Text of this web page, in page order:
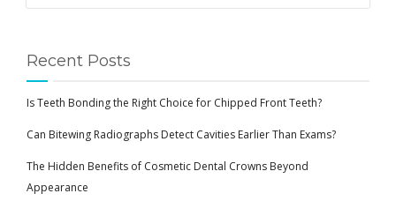
Recent Posts
Is Teeth Bonding the Right Choice for Chipped Front Teeth?
Can Bitewing Radiographs Detect Cavities Earlier Than Exams?
The Hidden Benefits of Cosmetic Dental Crowns Beyond
Appearance